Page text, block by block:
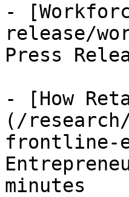
-
release/
Press
- [How
(/
frontline-
minutes